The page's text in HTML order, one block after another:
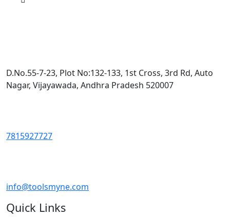
D.No.55-7-23, Plot No:132-133, 1st Cross, 3rd Rd, Auto
Nagar, Vijayawada, Andhra Pradesh 520007
7815927727
info@toolsmyne.com
Quick Links